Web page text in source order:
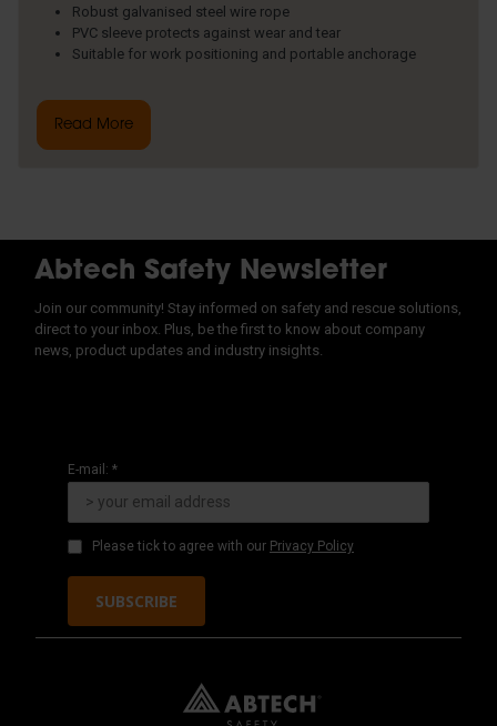
Robust galvanised steel wire rope
PVC sleeve protects against wear and tear
Suitable for work positioning and portable anchorage
Read More
Abtech Safety Newsletter
Join our community! Stay informed on safety and rescue solutions,
direct to your inbox. Plus, be the first to know about company
news, product updates and industry insights.
E-mail: *
Please tick to agree with our Privacy Policy
SUBSCRIBE